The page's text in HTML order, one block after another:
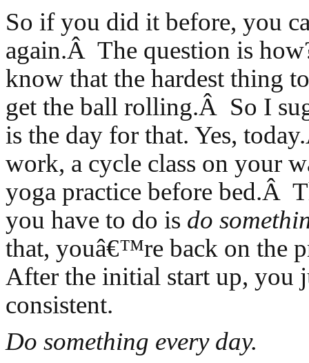
So if you did it before, you
again.Â The question is
know that the hardest thing
get the ball rolling.Â So I
is the day for that. Yes,
work, a cycle class on your
yoga practice before bed.Â
you have to do is do
that, youâ€™re back on the
After the initial start up, you
consistent.
Do something every day.